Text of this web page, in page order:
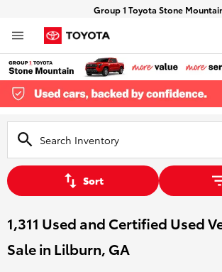
Group 1 Toyota Stone
Sort
1,311 Used and Certified Used
Sale in Lilburn, GA